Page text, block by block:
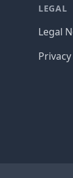
LEGAL
Legal
Privacy